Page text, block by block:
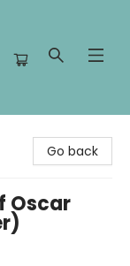
Go back
Oscar